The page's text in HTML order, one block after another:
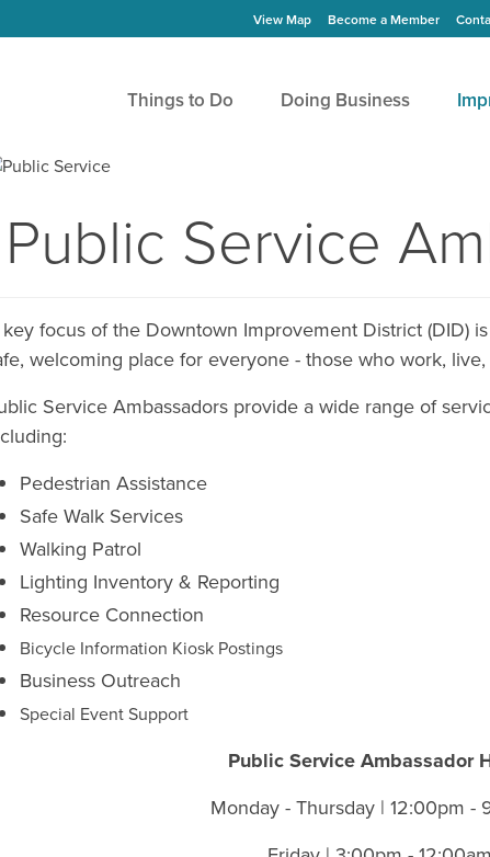
View Map Become a Member
Things to Do Doing Business
Public Service
focus of the Downtown Improvement District (DID)
welcoming place for everyone - those who work, live,
Service Ambassadors provide a wide range of
Pedestrian Assistance
Safe Walk Services
Walking Patrol
Lighting Inventory & Reporting
Resource Connection
Bicycle Information Kiosk Postings
Business Outreach
Special Event Support
Public Service Ambassador
Monday - Thursday | 12:00pm -